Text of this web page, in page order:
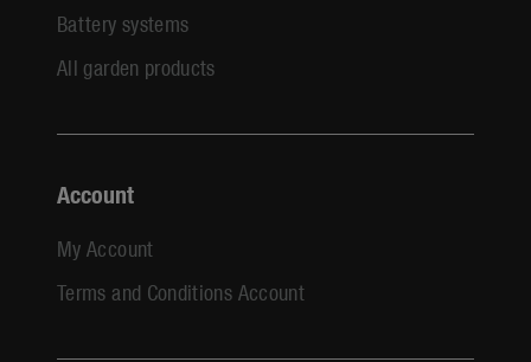
Battery systems
All garden products
Account
My Account
Terms and Conditions Account